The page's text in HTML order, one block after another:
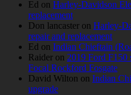
Ed on Harley-Davidson
replacement
Don lancaster on Harley-
repair and replacement
Ed on Indian Chieftain
Raider on 2019 Ford F150
Focal Rockford Fosgate
David Wilton on Indian
upgrade